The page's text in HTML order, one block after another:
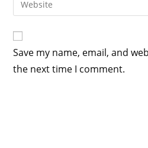
comment
address
comment
your
website
URL
(optional)
Save my name, email, and
the next time I comment.